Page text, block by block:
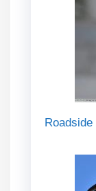
Roadside